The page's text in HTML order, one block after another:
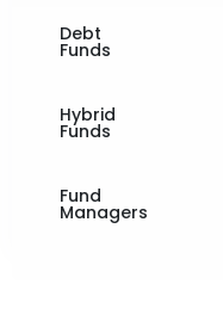
Debt
Funds
Hybrid
Funds
Fund
Managers